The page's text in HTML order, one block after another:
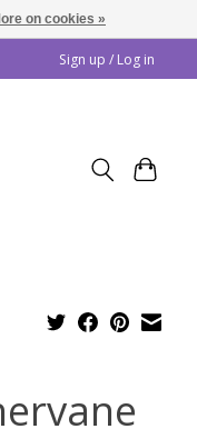
Sign up / Log in
on cookies »